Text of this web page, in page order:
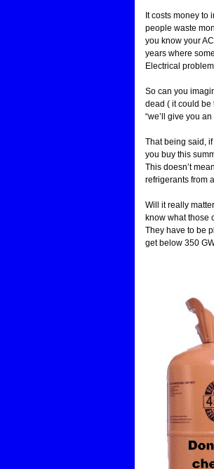
It costs money to
people waste
you know your
years where
Electrical
So can you
dead ( it could be
“we’ll give you
That being said,
you buy this
This doesn’t
refrigerants from
Will it really
know what those
They have to be
get below 350